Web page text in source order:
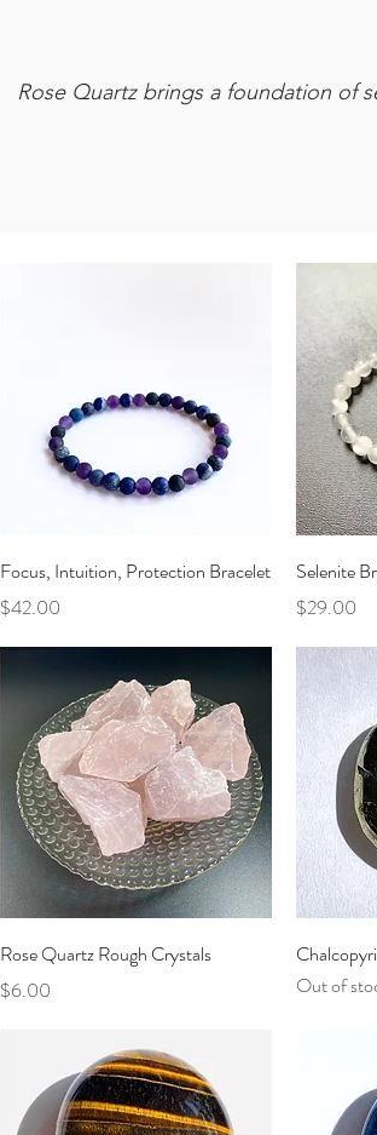
Rose Quartz brings a foundation of
Quick View
Focus, Intuition, Protection Bracelet
Price
$42.00
Selenite
Price
$29.00
Quick View
Rose Quartz Rough Crystals
Price
$6.00
Out of